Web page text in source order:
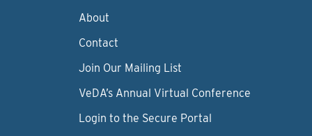
About
Contact
Join Our Mailing List
VeDA’s Annual Virtual Conference
Login to the Secure Portal